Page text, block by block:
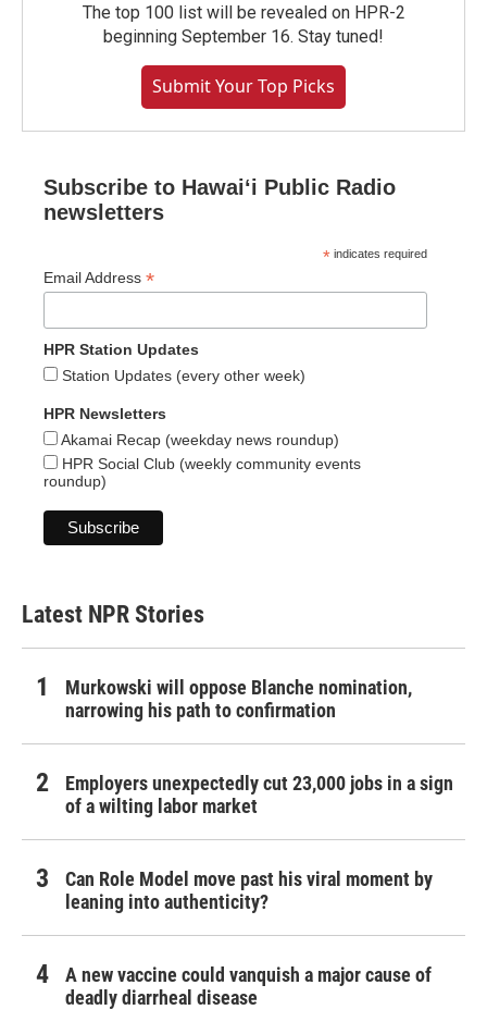
The top 100 list will be revealed on HPR-2
beginning September 16. Stay tuned!
Submit Your Top Picks
Subscribe to Hawaiʻi Public Radio
newsletters
* indicates required
Email Address *
HPR Station Updates
Station Updates (every other week)
HPR Newsletters
Akamai Recap (weekday news roundup)
HPR Social Club (weekly community events
roundup)
Latest NPR Stories
Murkowski will oppose Blanche nomination,
narrowing his path to confirmation
Employers unexpectedly cut 23,000 jobs in a sign
of a wilting labor market
Can Role Model move past his viral moment by
leaning into authenticity?
A new vaccine could vanquish a major cause of
deadly diarrheal disease